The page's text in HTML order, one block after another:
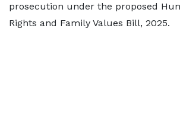
prosecution under the proposed
Rights and Family Values Bill, 2025.